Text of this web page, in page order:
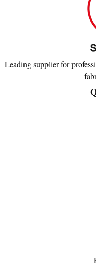
Leading supplier for